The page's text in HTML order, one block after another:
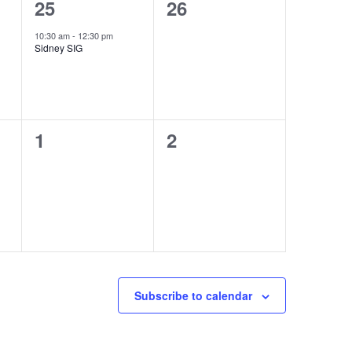
1
event,
25
10:30 am- 12:30 pm
Sidney SIG
0
26
0
1
0
2
Subscribe to calendar